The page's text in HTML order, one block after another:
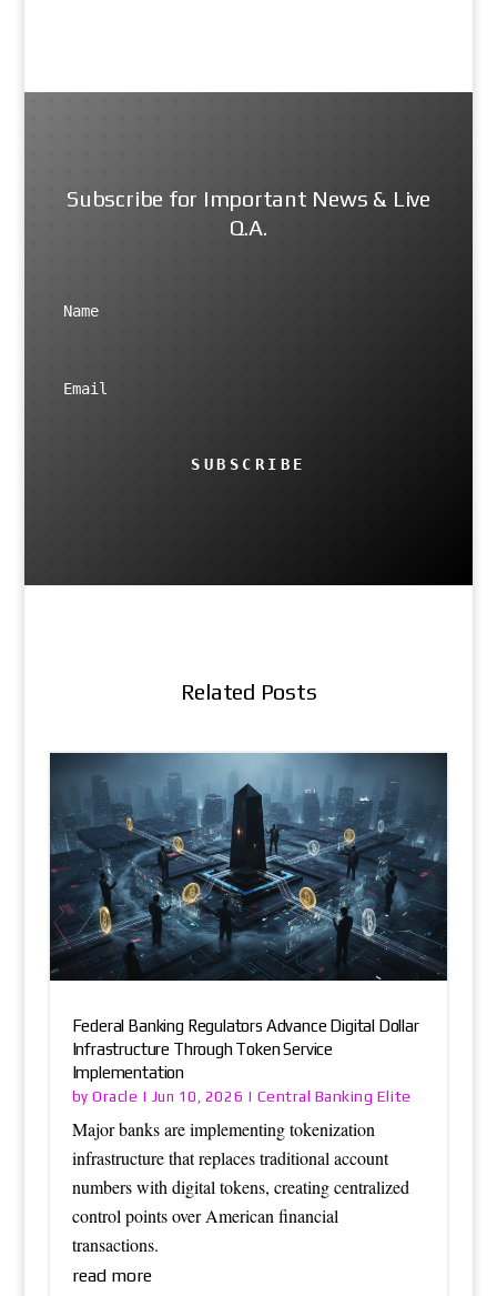
Subscribe for Important News & Live
Q.A.
SUBSCRIBE
Related Posts
Federal Banking Regulators Advance Digital Dollar
Infrastructure Through Token Service
Implementation
byOracle | Jun 10, 2026 | Central Banking Elite
Major banks are implementing tokenization
infrastructure that replaces traditional account
numbers with digital tokens, creating centralized
control points over American financial
transactions.
read more